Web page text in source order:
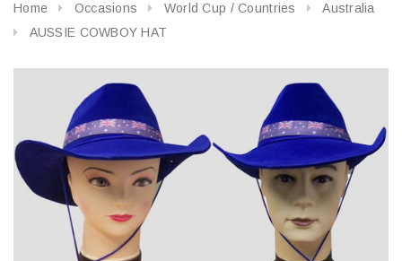
Home Occasions World Cup / Countries
Australia
AUSSIE COWBOY HAT